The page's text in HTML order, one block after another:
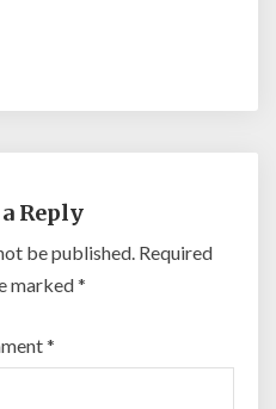
Reply
be published. Required
marked*
*